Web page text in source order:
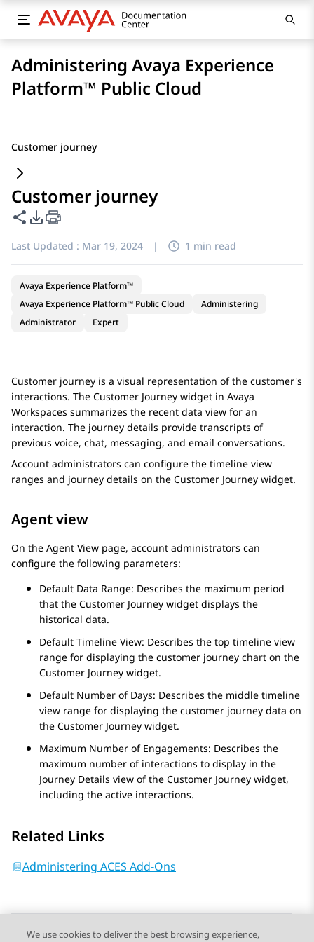
Administering Avaya Experience
Platform™ Public Cloud
Customer journey
Customer journey
Share this page
PDF Export Options
Last Updated : Mar 19, 2024 | 1 min read
Avaya Experience Platform™
Avaya Experience Platform™ Public Cloud
Administering
Administrator
Expert
Customer journey is a visual representation of the customer's
interactions. The Customer Journey widget in Avaya
Workspaces summarizes the recent data view for an
interaction. The journey details provide transcripts of
previous voice, chat, messaging, and email conversations.
Account administrators can configure the timeline view
ranges and journey details on the Customer Journey widget.
Agent view
On the Agent View page, account administrators can
configure the following parameters:
Default Data Range: Describes the maximum period
that the Customer Journey widget displays the
historical data.
Default Timeline View: Describes the top timeline view
range for displaying the customer journey chart on the
Customer Journey widget.
Default Number of Days: Describes the middle timeline
view range for displaying the customer journey data on
the Customer Journey widget.
Maximum Number of Engagements: Describes the
maximum number of interactions to display in the
Journey Details view of the Customer Journey widget,
including the active interactions.
Related Links
Administering ACES Add-Ons
We use cookies to deliver the best browsing experience,